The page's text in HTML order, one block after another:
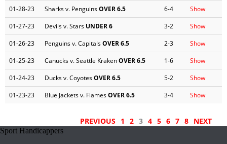
01-28-23
Sharks v. PenguinsOVER 6.5 6-4
Show
01-27-23
Devils v. Stars UNDER 6 3-2
Show
01-26-23
Penguins v. CapitalsOVER 6.5 2-3
Show
01-25-23
Canucks v. Seattle KrakenOVER 6.5 1-6
Show
01-24-23
Ducks v. CoyotesOVER 6.5 5-2
Show
01-23-23
Blue Jackets v. FlamesOVER 6.5 3-4 Show
PREVIOUS 1 2 3 4 5 6 7 8 NEXT
Sport Handicappers